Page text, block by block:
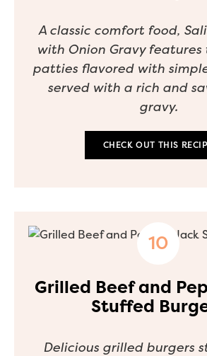
A classic comfort food,
with Onion Gravy
patties flavored with
served with a rich and
gravy.
CHECK OUT THIS
Grilled Beef and
Stuffed
Delicious grilled burgers